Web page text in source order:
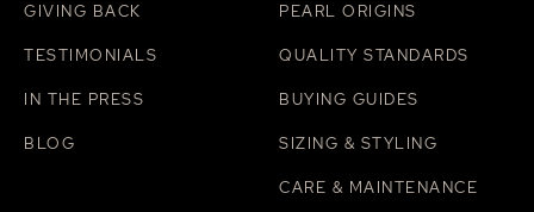
GIVING BACK
TESTIMONIALS
IN THE PRESS
BLOG
PEARL ORIGINS
QUALITY STANDARDS
BUYING GUIDES
SIZING & STYLING
CARE & MAINTENANCE